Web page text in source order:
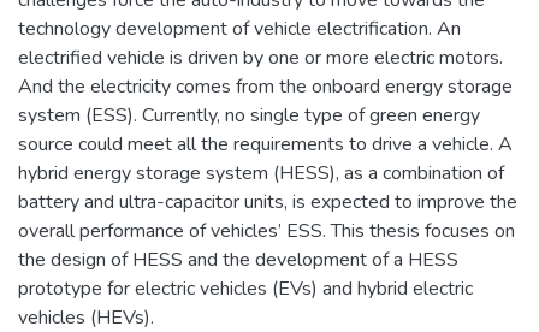
technology development of vehicle electrification. An
electrified vehicle is driven by one or more electric motors.
And the electricity comes from the onboard energy storage
system (ESS). Currently, no single type of green energy
source could meet all the requirements to drive a vehicle. A
hybrid energy storage system (HESS), as a combination of
battery and ultra-capacitor units, is expected to improve the
overall performance of vehicles’ ESS. This thesis focuses on
the design of HESS and the development of a HESS
prototype for electric vehicles (EVs) and hybrid electric
vehicles (HEVs).